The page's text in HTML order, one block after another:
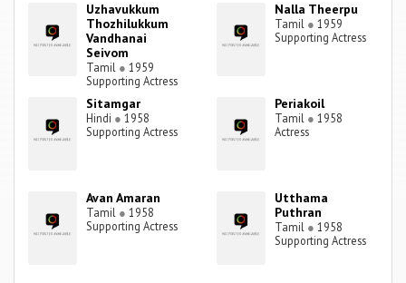
Uzhavukkum
Thozhilukkum
Vandhanai
Seivom
Tamil ● 1959
Supporting Actress
Nalla Theerpu
Tamil ● 1959
Supporting Actress
Sitamgar
Hindi ● 1958
Supporting Actress
Periakoil
Tamil ● 1958
Actress
Avan Amaran
Tamil ● 1958
Supporting Actress
Utthama
Puthran
Tamil ● 1958
Supporting Actress